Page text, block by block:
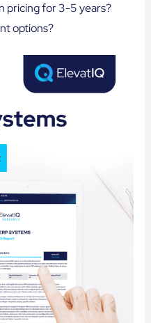
pricing for 3-5 years?
options?